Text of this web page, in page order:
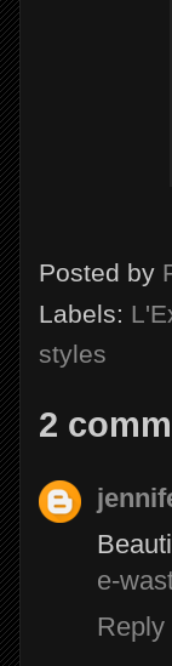
Posted by
Labels:
styles
2
e-
Reply